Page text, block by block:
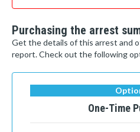
Purchasing the arrest
Get the details of this arrest and
report. Check out the following
One-Time